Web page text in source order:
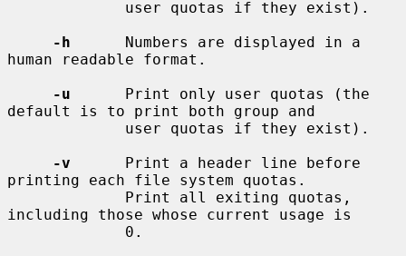
-h
      Numbers are displayed in a
human readable format.
-u
      Print only user quotas (the
default is to print both group and
-v
      Print a header line before
printing each file system quotas.
including those whose current usage is